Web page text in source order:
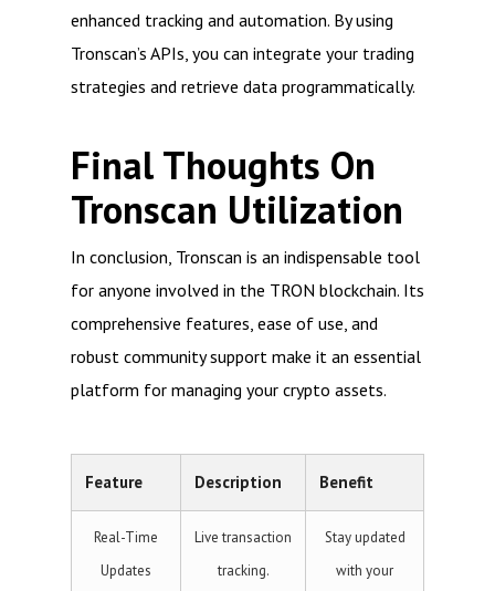
enhanced tracking and automation. By using
Tronscan’s APIs, you can integrate your trading
strategies and retrieve data programmatically.
Final Thoughts On
Tronscan Utilization
In conclusion, Tronscan is an indispensable tool
for anyone involved in the TRON blockchain. Its
comprehensive features, ease of use, and
robust community support make it an essential
platform for managing your crypto assets.
Feature Description Benefit
Real-Time
Updates
Live transaction
tracking.
Stay updated
with your